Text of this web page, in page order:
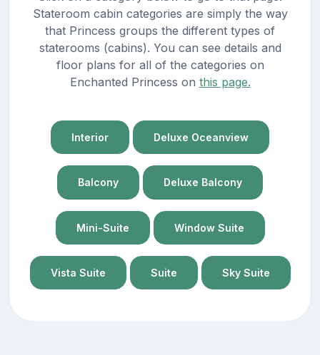
Stateroom cabin categories are simply the way
that Princess groups the different types of
staterooms (cabins). You can see details and
floor plans for all of the categories on
Enchanted Princess on this page.
Interior Deluxe Oceanview
Balcony Deluxe Balcony
Mini-Suite Window Suite
Vista Suite Suite Sky Suite